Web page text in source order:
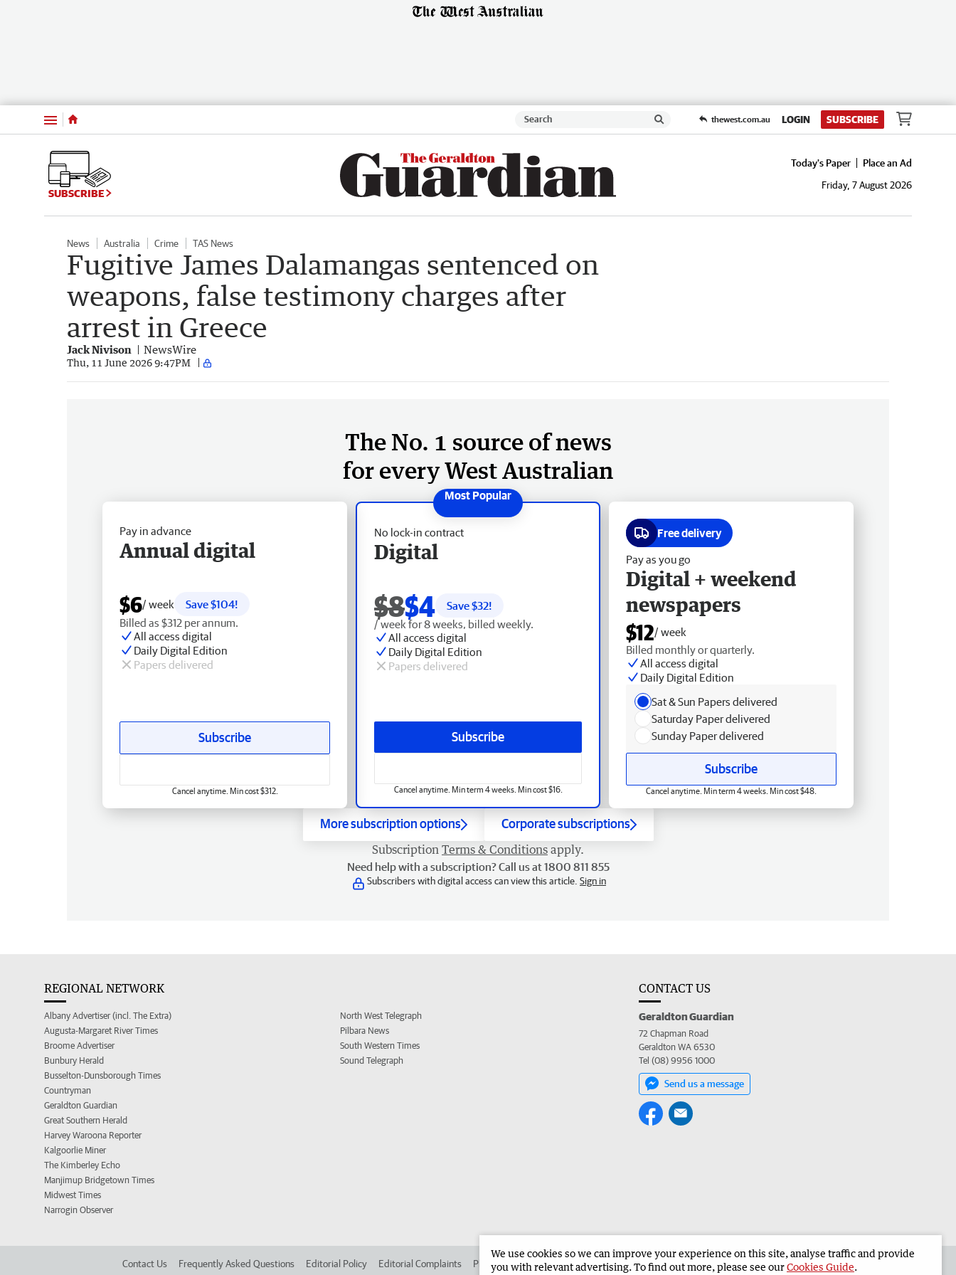
Menu thewest.com.au LOGIN SUBSCRIBE
SUBSCRIBE
Today's Paper
Place an Ad
Friday, 7 August 2026
News Australia Crime TAS News
Fugitive James Dalamangas sentenced on
weapons, false testimony charges after
arrest in Greece
Jack Nivison NewsWire
Thu, 11 June 2026 9:47PM
The No. 1 source of news
for every West Australian
No lock-in contract
Digital
$8$4 Save $32!
/ week for 8 weeks, billed weekly.
All access digital
Daily Digital Edition
Papers delivered
Subscribe
Cancel anytime. Min term 4 weeks. Min cost $16.
Pay in advance
Annual digital
$6/ week
Save $104!
Billed as $312 per annum.
All access digital
Daily Digital Edition
Papers delivered
Subscribe
Cancel anytime. Min cost $312.
Free delivery
Pay as you go
Digital + weekend
newspapers
$12/ week
Billed monthly or quarterly.
All access digital
Daily Digital Edition
Sat & Sun Papers delivered
Saturday Paper delivered
Sunday Paper delivered
Subscribe
Cancel anytime. Min term 4 weeks. Min cost $48.
More subscription options Corporate subscriptions
Subscription Terms & Conditions apply.
Need help with a subscription? Call us at 1800 811 855
Subscribers with digital access can view this article. Sign in
REGIONAL NETWORK
Albany Advertiser (incl. The Extra)
Augusta-Margaret River Times
Broome Advertiser
Bunbury Herald
Busselton-Dunsborough Times
Countryman
Geraldton Guardian
Great Southern Herald
Harvey Waroona Reporter
Kalgoorlie Miner
The Kimberley Echo
Manjimup Bridgetown Times
Midwest Times
Narrogin Observer
North West Telegraph
Pilbara News
South Western Times
Sound Telegraph
CONTACT US
Geraldton Guardian
72 Chapman Road
Geraldton WA 6530
Tel (08) 9956 1000
Send us a message
Contact Us Frequently Asked Questions Editorial Policy Editorial Complaints Place an ad in The West Advertise in the Geraldton Guardian Corporate
We use cookies so we can improve your experience on this site, analyse traffic and provide
you with relevant advertising. To find out more, please see ourCookies Guide.